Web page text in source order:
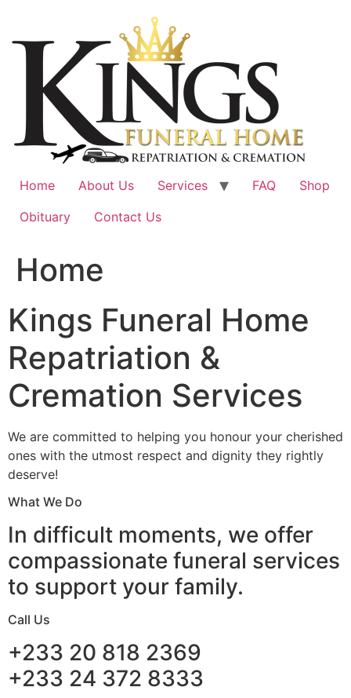
content
Home About Us Services FAQ
Shop
Obituary
Contact Us
Home
Kings Funeral Home
Repatriation &
Cremation Services
We are committed to helping you honour your cherished
ones with the utmost respect and dignity they rightly
deserve!
What We Do
In difficult moments, we offer
compassionate funeral services
to support your family.
Call Us
+233 20 818 2369
+233 24 372 8333